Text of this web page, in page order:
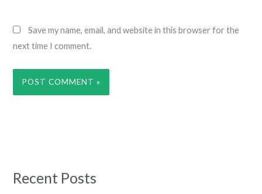
Save my name, email, and website in this browser for the
next time I comment.
Recent Posts